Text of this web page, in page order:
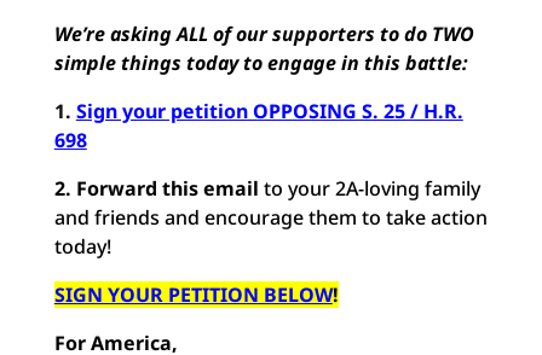
We’re asking ALL of our supporters to do TWO
simple things today to engage in this battle:
1. Sign your petition OPPOSING S. 25 / H.R.
698
2. Forward this email to your 2A-loving family
and friends and encourage them to take action
today!
SIGN YOUR PETITION BELOW!
For America,